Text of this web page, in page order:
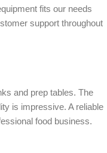
fits our needs
support throughout
and prep tables. The
is impressive. A reliable
food business.